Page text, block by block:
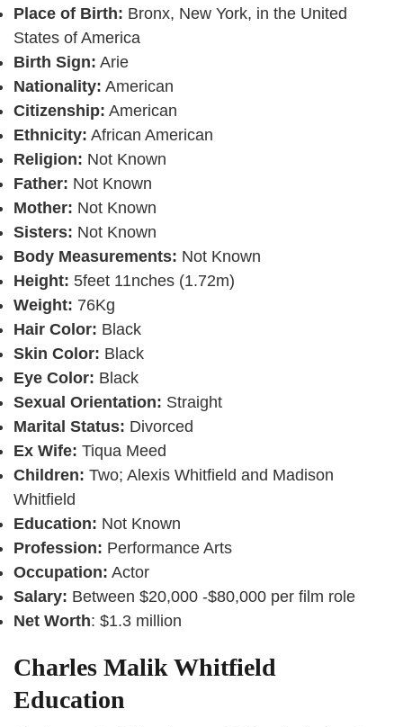
Place of Birth: Bronx, New York, in the United
States of America
Birth Sign: Arie
Nationality: American
Citizenship: American
Ethnicity: African American
Religion: Not Known
Father: Not Known
Mother: Not Known
Sisters: Not Known
Body Measurements: Not Known
Height: 5feet 11nches (1.72m)
Weight: 76Kg
Hair Color: Black
Skin Color: Black
Eye Color: Black
Sexual Orientation: Straight
Marital Status: Divorced
Ex Wife: Tiqua Meed
Children: Two; Alexis Whitfield and Madison
Whitfield
Education: Not Known
Profession: Performance Arts
Occupation: Actor
Salary: Between $20,000 -$80,000 per film role
Net Worth: $1.3 million
Charles Malik Whitfield
Education